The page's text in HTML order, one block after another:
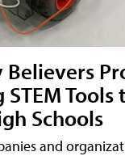
Believers
Tools
Schools
and